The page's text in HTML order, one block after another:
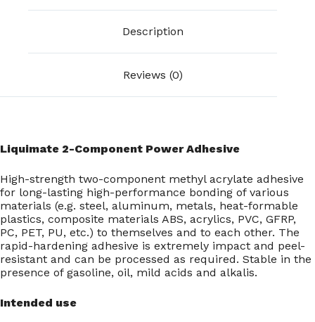
Description
Reviews (0)
Liquimate 2-Component Power Adhesive
High-strength two-component methyl acrylate adhesive
for long-lasting high-performance bonding of various
materials (e.g. steel, aluminum, metals, heat-formable
plastics, composite materials ABS, acrylics, PVC, GFRP,
PC, PET, PU, etc.) to themselves and to each other. The
rapid-hardening adhesive is extremely impact and peel-
resistant and can be processed as required. Stable in the
presence of gasoline, oil, mild acids and alkalis.
Intended use